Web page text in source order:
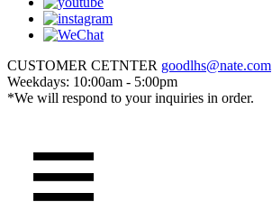
CUSTOMER CETNTER goodlhs@nate.com
Weekdays: 10:00am - 5:00pm
*We will respond to your inquiries in order.